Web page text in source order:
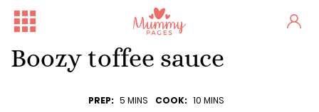
Boozy toffee sauce
PREP: 5 MINS COOK: 10 MINS